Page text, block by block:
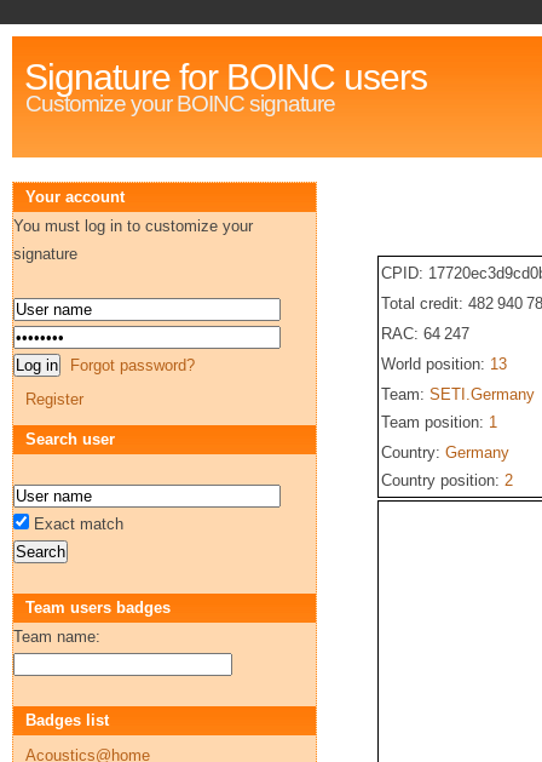
Signature for BOINC users
Customize your BOINC signature
CPID:
Total credit: 482 940
RAC: 64 247
World position: 13
Team: SETI.Germany
Team position: 1
Country: Germany
Country position: 2
Your account
You must log in to customize your
signature
Forgot password?
Register
Search user
Exact match
Team users badges
Team name:
Badges list
Acoustics@home